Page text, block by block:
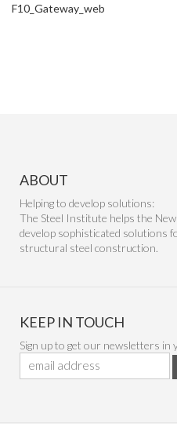
F10_Gateway_web
ABOUT
Helping to develop solutions:
The Steel Institute helps the
develop sophisticated solutions
structural steel construction.
KEEP IN TOUCH
Sign up to get our newsletters in